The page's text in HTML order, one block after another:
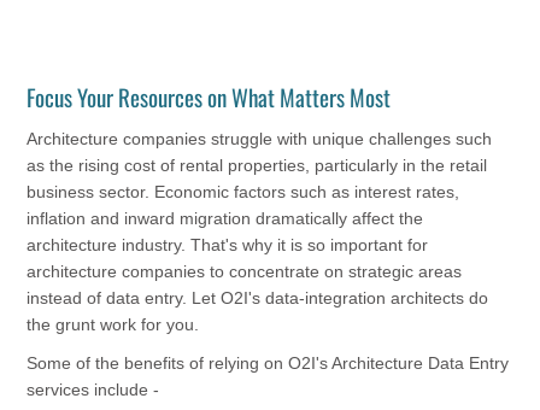
Focus Your Resources on What Matters Most
Architecture companies struggle with unique challenges such
as the rising cost of rental properties, particularly in the retail
business sector. Economic factors such as interest rates,
inflation and inward migration dramatically affect the
architecture industry. That's why it is so important for
architecture companies to concentrate on strategic areas
instead of data entry. Let O2I's data-integration architects do
the grunt work for you.
Some of the benefits of relying on O2I's Architecture Data Entry
services include -